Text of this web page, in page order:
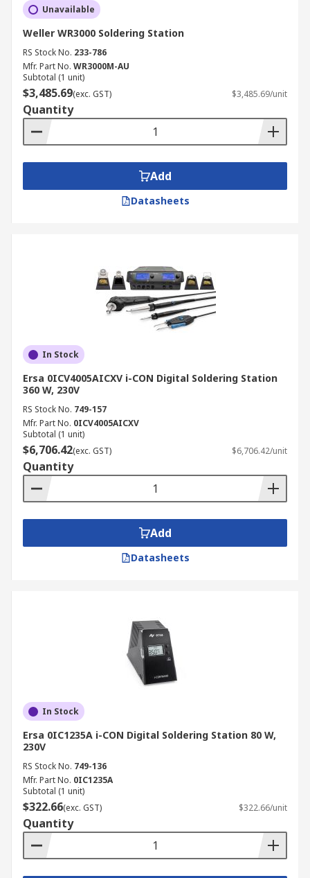
Unavailable
Weller WR3000 Soldering Station
RS Stock No. 233-786
Mfr. Part No. WR3000M-AU
Subtotal (1 unit)
$3,485.69(exc. GST) $3,485.69/unit
Quantity
Add
Datasheets
In Stock
Ersa 0ICV4005AICXV i-CON Digital Soldering Station
360 W, 230V
RS Stock No. 749-157
Mfr. Part No. 0ICV4005AICXV
Subtotal (1 unit)
$6,706.42(exc. GST) $6,706.42/unit
Quantity
Add
Datasheets
In Stock
Ersa 0IC1235A i-CON Digital Soldering Station 80 W,
230V
RS Stock No. 749-136
Mfr. Part No. 0IC1235A
Subtotal (1 unit)
$322.66(exc. GST) $322.66/unit
Quantity